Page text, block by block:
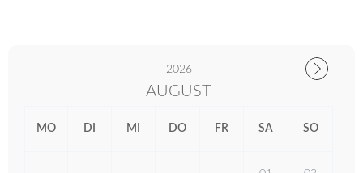
2026
AUGUST
MO DI MI DO FR SA SO